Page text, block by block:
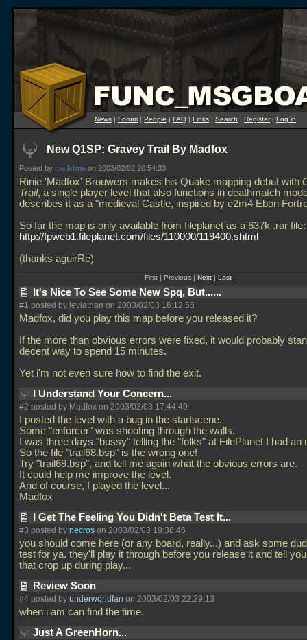
News | Forum | People | FAQ | Links | Search | Register| Log in
New Q1SP: Gravey Trail By Madfox
Posted by metlslime on 2003/02/02 20:54:33
Rinie 'Madfox' Brouwers makes his Quake mapping debut with
Trail, a single player level that also functions in deathmatch
describes it as a "medieval Castle, inspired by e2m4 Ebon
So far the map is only available from fileplanet as a 637k .rar file:
http://fpweb1.fileplanet.com/files/110000/119400.shtml
(thanks aguirRe)
First | Previous |Next |Last
It's Nice To See Some New Spq, But......
#1 posted by leviathan on 2003/02/03 16:12:55
Madfox, did you play this map before you released it?
If the more than obvious errors were fixed, it would probably
decent way to spend 15 minutes.
Yet i'm not even sure how to find the exit.
I Understand Your Concern...
#2 posted by Madfox on 2003/02/03 17:44:49
I posted the level with a bug in the startscene.
Some "enforcer" was shooting through the walls.
I was three days "bussy" telling the "folks" at FilePlanet I had an
So the file "trail68.bsp" is the wrong one!
Try "trail69.bsp", and tell me again what the obvious errors are.
It could help me improve the level.
And of course, I played the level...
Madfox
I Get The Feeling You Didn't Beta Test It...
#3 posted by necros on 2003/02/03 19:38:46
you should come here (or any board, really...) and ask some
test for ya. they'll play it through before you release it and tell
that crop up during play...
Review Soon
#4 posted by underworldfan on 2003/02/03 22:29:13
when i am can find the time.
Just A GreenHorn...